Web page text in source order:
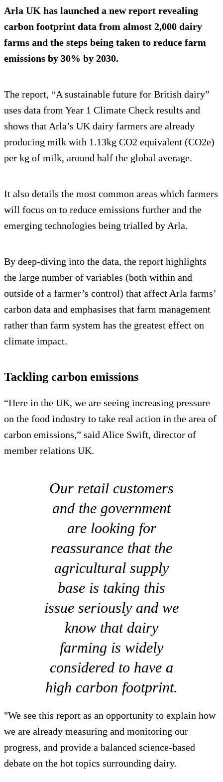
Arla UK has launched a new report revealing
carbon footprint data from almost 2,000 dairy
farms and the steps being taken to reduce farm
emissions by 30% by 2030.
The report, “A sustainable future for British dairy”
uses data from Year 1 Climate Check results and
shows that Arla’s UK dairy farmers are already
producing milk with 1.13kg CO2 equivalent (CO2e)
per kg of milk, around half the global average.
It also details the most common areas which farmers
will focus on to reduce emissions further and the
emerging technologies being trialled by Arla.
By deep-diving into the data, the report highlights
the large number of variables (both within and
outside of a farmer’s control) that affect Arla farms’
carbon data and emphasises that farm management
rather than farm system has the greatest effect on
climate impact.
Tackling carbon emissions
“Here in the UK, we are seeing increasing pressure
on the food industry to take real action in the area of
carbon emissions,” said Alice Swift, director of
member relations UK.
Our retail customers
and the government
are looking for
reassurance that the
agricultural supply
base is taking this
issue seriously and we
know that dairy
farming is widely
considered to have a
high carbon footprint.
"We see this report as an opportunity to explain how
we are already measuring and monitoring our
progress, and provide a balanced science-based
debate on the hot topics surrounding dairy.